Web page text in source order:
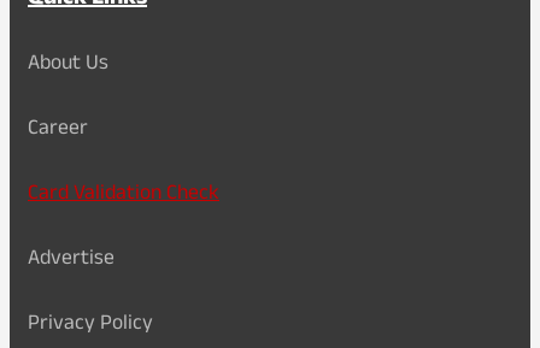
About Us
Career
Card Validation Check
Advertise
Privacy Policy